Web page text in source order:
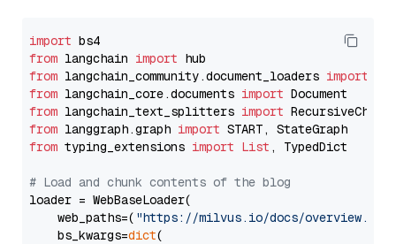
import
from langchain import
from langchain_community.document_loaders import
from langchain_core.documents import
from langchain_text_splitters import
from langgraph.graph import
from typing_extensions import List , TypedDict
# Load and chunk contents of the blog
loader = WebBaseLoader(
    web_paths=(
"https://milvus.io/docs/overview.md"
    bs_kwargs=
dict(